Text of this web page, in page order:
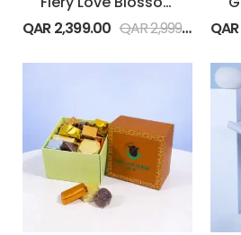
QAR2,399.00 QAR2,999.00
QAR